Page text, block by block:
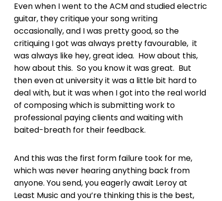
Even when I went to the ACM and studied electric
guitar, they critique your song writing
occasionally, and I was pretty good, so the
critiquing I got was always pretty favourable, it
was always like hey, great idea. How about this,
how about this. So you know it was great. But
then even at university it was a little bit hard to
deal with, but it was when I got into the real world
of composing which is submitting work to
professional paying clients and waiting with
baited-breath for their feedback.
And this was the first form failure took for me,
which was never hearing anything back from
anyone. You send, you eagerly await Leroy at
Least Music and you’re thinking this is the best,